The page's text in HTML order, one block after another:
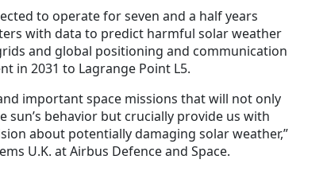
to operate for seven and a half years
with data to predict harmful solar weather
and global positioning and communication
in 2031 to Lagrange Point L5.
important space missions that will not only
behavior but crucially provide us with
about potentially damaging solar weather,”
U.K. at Airbus Defence and Space.